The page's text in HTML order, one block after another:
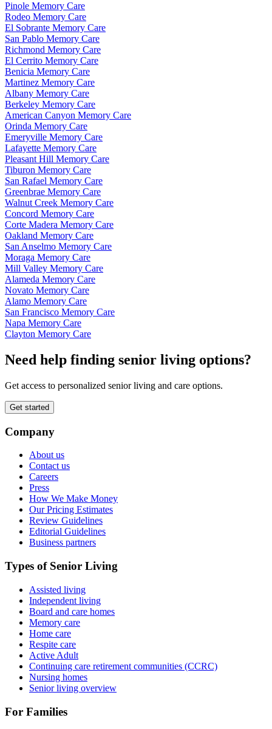
Pinole Memory Care
Rodeo Memory Care
El Sobrante Memory Care
San Pablo Memory Care
Richmond Memory Care
El Cerrito Memory Care
Benicia Memory Care
Martinez Memory Care
Albany Memory Care
Berkeley Memory Care
American Canyon Memory Care
Orinda Memory Care
Emeryville Memory Care
Lafayette Memory Care
Pleasant Hill Memory Care
Tiburon Memory Care
San Rafael Memory Care
Greenbrae Memory Care
Walnut Creek Memory Care
Concord Memory Care
Corte Madera Memory Care
Oakland Memory Care
San Anselmo Memory Care
Moraga Memory Care
Mill Valley Memory Care
Alameda Memory Care
Novato Memory Care
Alamo Memory Care
San Francisco Memory Care
Napa Memory Care
Clayton Memory Care
Need help finding senior living options?
Get access to personalized senior living and care options.
Get started
Company
About us
Contact us
Careers
Press
How We Make Money
Our Pricing Estimates
Review Guidelines
Editorial Guidelines
Business partners
Types of Senior Living
Assisted living
Independent living
Board and care homes
Memory care
Home care
Respite care
Active Adult
Continuing care retirement communities (CCRC)
Nursing homes
Senior living overview
For Families